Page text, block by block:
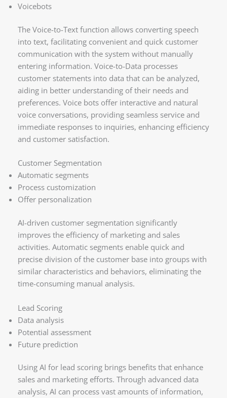
Voicebots
The Voice-to-Text function allows converting speech
into text, facilitating convenient and quick customer
communication with the system without manually
entering information. Voice-to-Data processes
customer statements into data that can be analyzed,
aiding in better understanding of their needs and
preferences. Voice bots offer interactive and natural
voice conversations, providing seamless service and
immediate responses to inquiries, enhancing efficiency
and customer satisfaction.
Customer Segmentation
Automatic segments
Process customization
Offer personalization
AI-driven customer segmentation significantly
improves the efficiency of marketing and sales
activities. Automatic segments enable quick and
precise division of the customer base into groups with
similar characteristics and behaviors, eliminating the
time-consuming manual analysis.
Lead Scoring
Data analysis
Potential assessment
Future prediction
Using AI for lead scoring brings benefits that enhance
sales and marketing efforts. Through advanced data
analysis, AI can process vast amounts of information,